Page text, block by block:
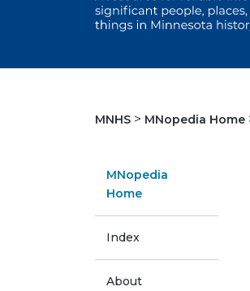
MNHS MNopedia Home
MNopedia
Home
Index
About